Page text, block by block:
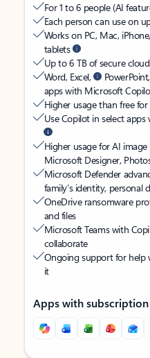
For 1 to 6 people (AI
Each person can use on
Works on PC, Mac,
tablets
Up to 6 TB of secure
Word, Excel,
apps with Microsoft
Higher usage than free
Use Copilot in select
Higher usage for AI
Microsoft Designer,
Microsoft Defender
family’s identity, personal
OneDrive ransomware
and files
Microsoft Teams with
collaborate
Ongoing support for help
it
Apps with subscription